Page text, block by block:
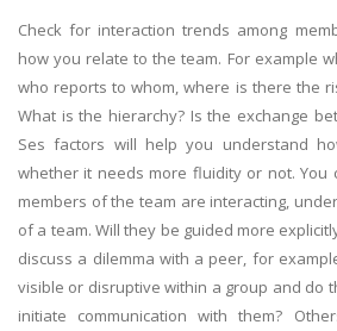
Check for interaction trends among
how you relate to the team. For example
who reports to whom, where is there the
What is the hierarchy? Is the exchange
Ses factors will help you understand
whether it needs more fluidity or not. You
members of the team are interacting,
of a team. Will they be guided more
discuss a dilemma with a peer, for
visible or disruptive within a group and do
initiate communication with them?